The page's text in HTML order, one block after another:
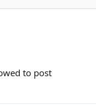
to post